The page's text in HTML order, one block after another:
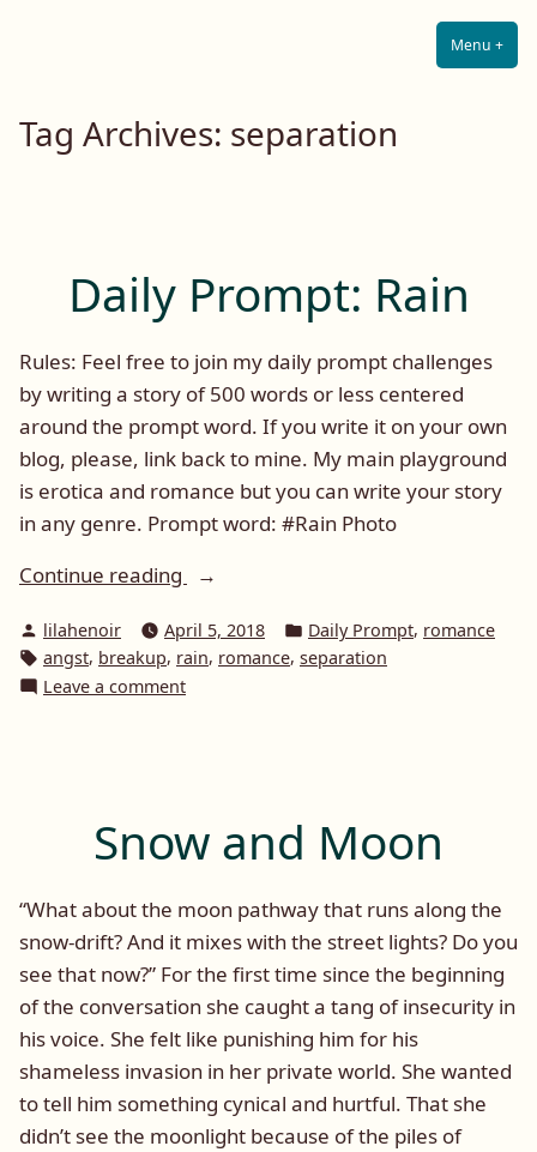
Menu +
Tag Archives: separation
Daily Prompt: Rain
Rules: Feel free to join my daily prompt challenges
by writing a story of 500 words or less centered
around the prompt word. If you write it on your own
blog, please, link back to mine. My main playground
is erotica and romance but you can write your story
in any genre. Prompt word: #Rain Photo
Continue reading
“Daily
Rain”
Posted
by
lilahenoir April 5, 2018
Posted
in
Daily Prompt, romance
Tags:
angst, breakup, rain, romance, separation
Leave a commenton
Snow and Moon
“What about the moon pathway that runs along the
snow-drift? And it mixes with the street lights? Do you
see that now?” For the first time since the beginning
of the conversation she caught a tang of insecurity in
his voice. She felt like punishing him for his
shameless invasion in her private world. She wanted
to tell him something cynical and hurtful. That she
didn’t see the moonlight because of the piles of